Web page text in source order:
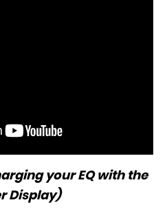
your EQ with the
Display)